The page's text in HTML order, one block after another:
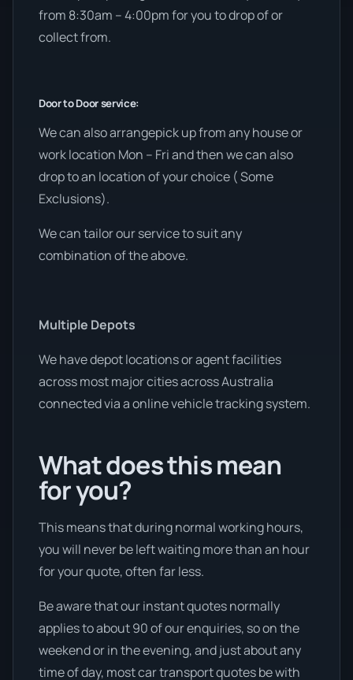
from 8:30am – 4:00pm for you to drop of or
collect from.
Door to Door service:
We can also arrangepick up from any house or
work location Mon – Fri and then we can also
drop to an location of your choice ( Some
Exclusions).
We can tailor our service to suit any
combination of the above.
Multiple Depots
We have depot locations or agent facilities
across most major cities across Australia
connected via a online vehicle tracking system.
What does this mean
for you?
This means that during normal working hours,
you will never be left waiting more than an hour
for your quote, often far less.
Be aware that our instant quotes normally
applies to about 90 of our enquiries, so on the
weekend or in the evening, and just about any
time of day, most car transport quotes be with